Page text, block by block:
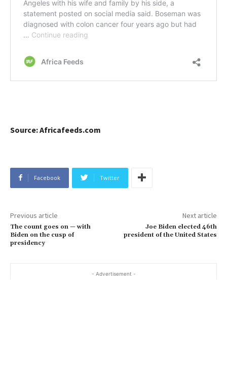
Source: Africafeeds.com
Facebook Twitter
Previous article
The count goes on — with
Biden on the cusp of
presidency
Next article
Joe Biden elected 46th
president of the United States
- Advertisement -